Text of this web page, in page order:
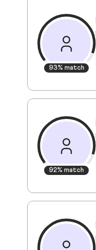
93% match
92% match